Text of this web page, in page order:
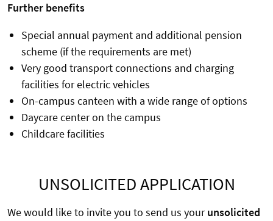
Further benefits
Special annual payment and additional pension
scheme (if the requirements are met)
Very good transport connections and charging
facilities for electric vehicles
On-campus canteen with a wide range of options
Daycare center on the campus
Childcare facilities
UNSOLICITED APPLICATION
We would like to invite you to send us yourunsolicited